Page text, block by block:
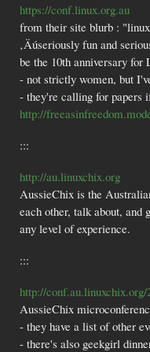
https://conf.linux.org.au
from their site blurb :
‚Äúseriously fun and
be the 10th anniversary
- not strictly women, but
- they're calling for papers
http://
:::
http://au.linuxchix.org
AussieChix is the
each other, talk about,
any level of experience.
:::
http://
AussieChix
- they have a list of other
- there's also geekgirl